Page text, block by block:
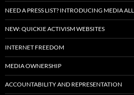
NEED A PRESS LIST? INTRODUCING MEDIA
NEW: QUICKIE ACTIVISM WEBSITES
INTERNET FREEDOM
MEDIA OWNERSHIP
ACCOUNTABILITY AND REPRESENTATION